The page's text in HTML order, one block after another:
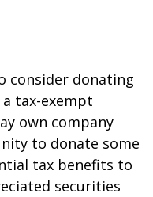
consider donating
tax-exempt
own company
to donate some
tax benefits to
securities